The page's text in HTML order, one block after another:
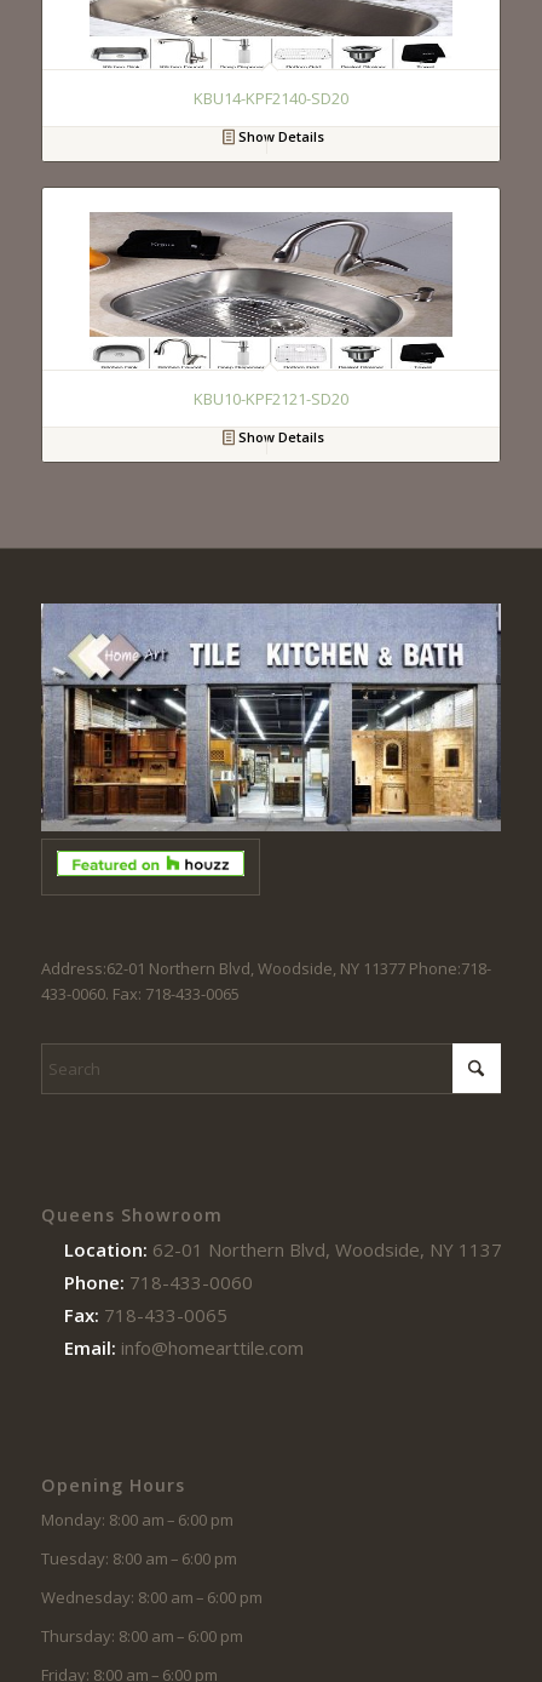
KBU14-KPF2140-SD20
Show Details
KBU10-KPF2121-SD20
Show Details
Address:62-01 Northern Blvd, Woodside, NY 11377 Phone:718-
433-0060. Fax: 718-433-0065
Queens Showroom
Location: 62-01 Northern Blvd, Woodside, NY 11377
Phone: 718-433-0060
Fax: 718-433-0065
Email: info@homearttile.com
Opening Hours
Monday: 8:00 am – 6:00 pm
Tuesday: 8:00 am – 6:00 pm
Wednesday: 8:00 am – 6:00 pm
Thursday: 8:00 am – 6:00 pm
Friday: 8:00 am – 6:00 pm